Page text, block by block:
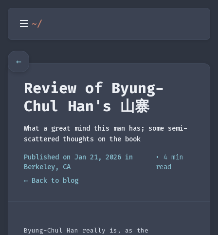
~/
Review of Byung-
Chul Han's 山寨
What a great mind this man has; some semi-
scattered thoughts on the book
Published on Jan 21, 2026 in
Berkeley, CA
• 4 min
read
← Back to blog
Byung-Chul Han really is, as the
←